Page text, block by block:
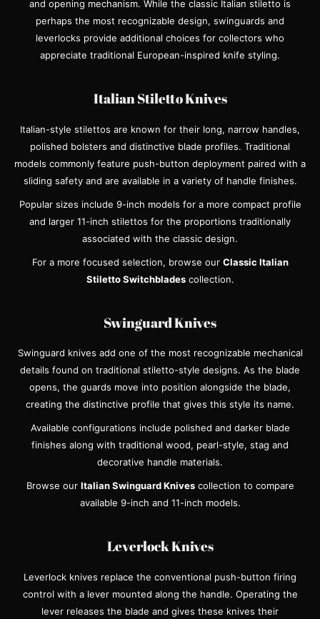
and opening mechanism. While the classic Italian stiletto is
perhaps the most recognizable design, swinguards and
leverlocks provide additional choices for collectors who
appreciate traditional European-inspired knife styling.
Italian Stiletto Knives
Italian-style stilettos are known for their long, narrow handles,
polished bolsters and distinctive blade profiles. Traditional
models commonly feature push-button deployment paired with a
sliding safety and are available in a variety of handle finishes.
Popular sizes include 9-inch models for a more compact profile
and larger 11-inch stilettos for the proportions traditionally
associated with the classic design.
For a more focused selection, browse our Classic Italian
Stiletto Switchbladescollection.
Swinguard Knives
Swinguard knives add one of the most recognizable mechanical
details found on traditional stiletto-style designs. As the blade
opens, the guards move into position alongside the blade,
creating the distinctive profile that gives this style its name.
Available configurations include polished and darker blade
finishes along with traditional wood, pearl-style, stag and
decorative handle materials.
Browse our Italian Swinguard Knivescollection to compare
available 9-inch and 11-inch models.
Leverlock Knives
Leverlock knives replace the conventional push-button firing
control with a lever mounted along the handle. Operating the
lever releases the blade and gives these knives their